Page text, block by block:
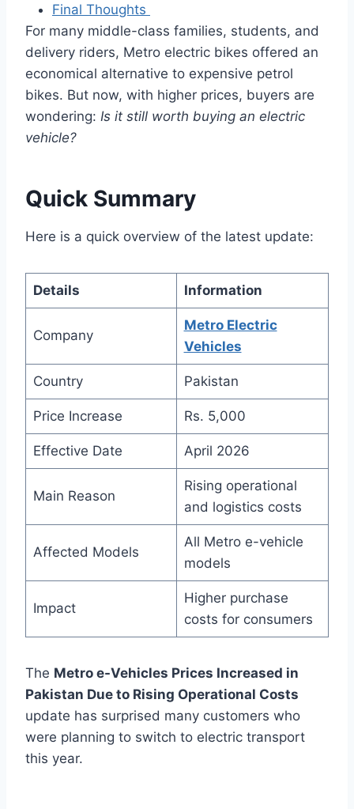
Final Thoughts
For many middle-class families, students, and
delivery riders, Metro electric bikes offered an
economical alternative to expensive petrol
bikes. But now, with higher prices, buyers are
wondering: Is it still worth buying an electric
vehicle?
Quick Summary
Here is a quick overview of the latest update:
Details Information
Company
Metro Electric
Vehicles
Country Pakistan
Price Increase Rs. 5,000
Effective Date April 2026
Main Reason
Rising operational
and logistics costs
Affected Models
All Metro e-vehicle
models
Impact
Higher purchase
costs for consumers
The Metro e-Vehicles Prices Increased in
Pakistan Due to Rising Operational Costs
update has surprised many customers who
were planning to switch to electric transport
this year.